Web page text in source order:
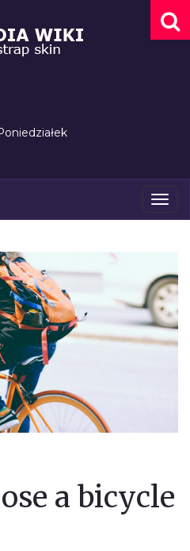
a bicycle